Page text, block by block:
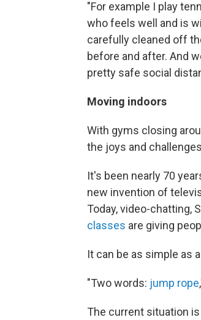
"For example I play
who feels well and is
carefully cleaned off
before and after. And
pretty safe social
Moving indoors
With gyms closing
the joys and
It's been nearly 70
new invention of
Today, video-chatting,
classes are giving
It can be as simple as
"Two words: jump rope
The current situation